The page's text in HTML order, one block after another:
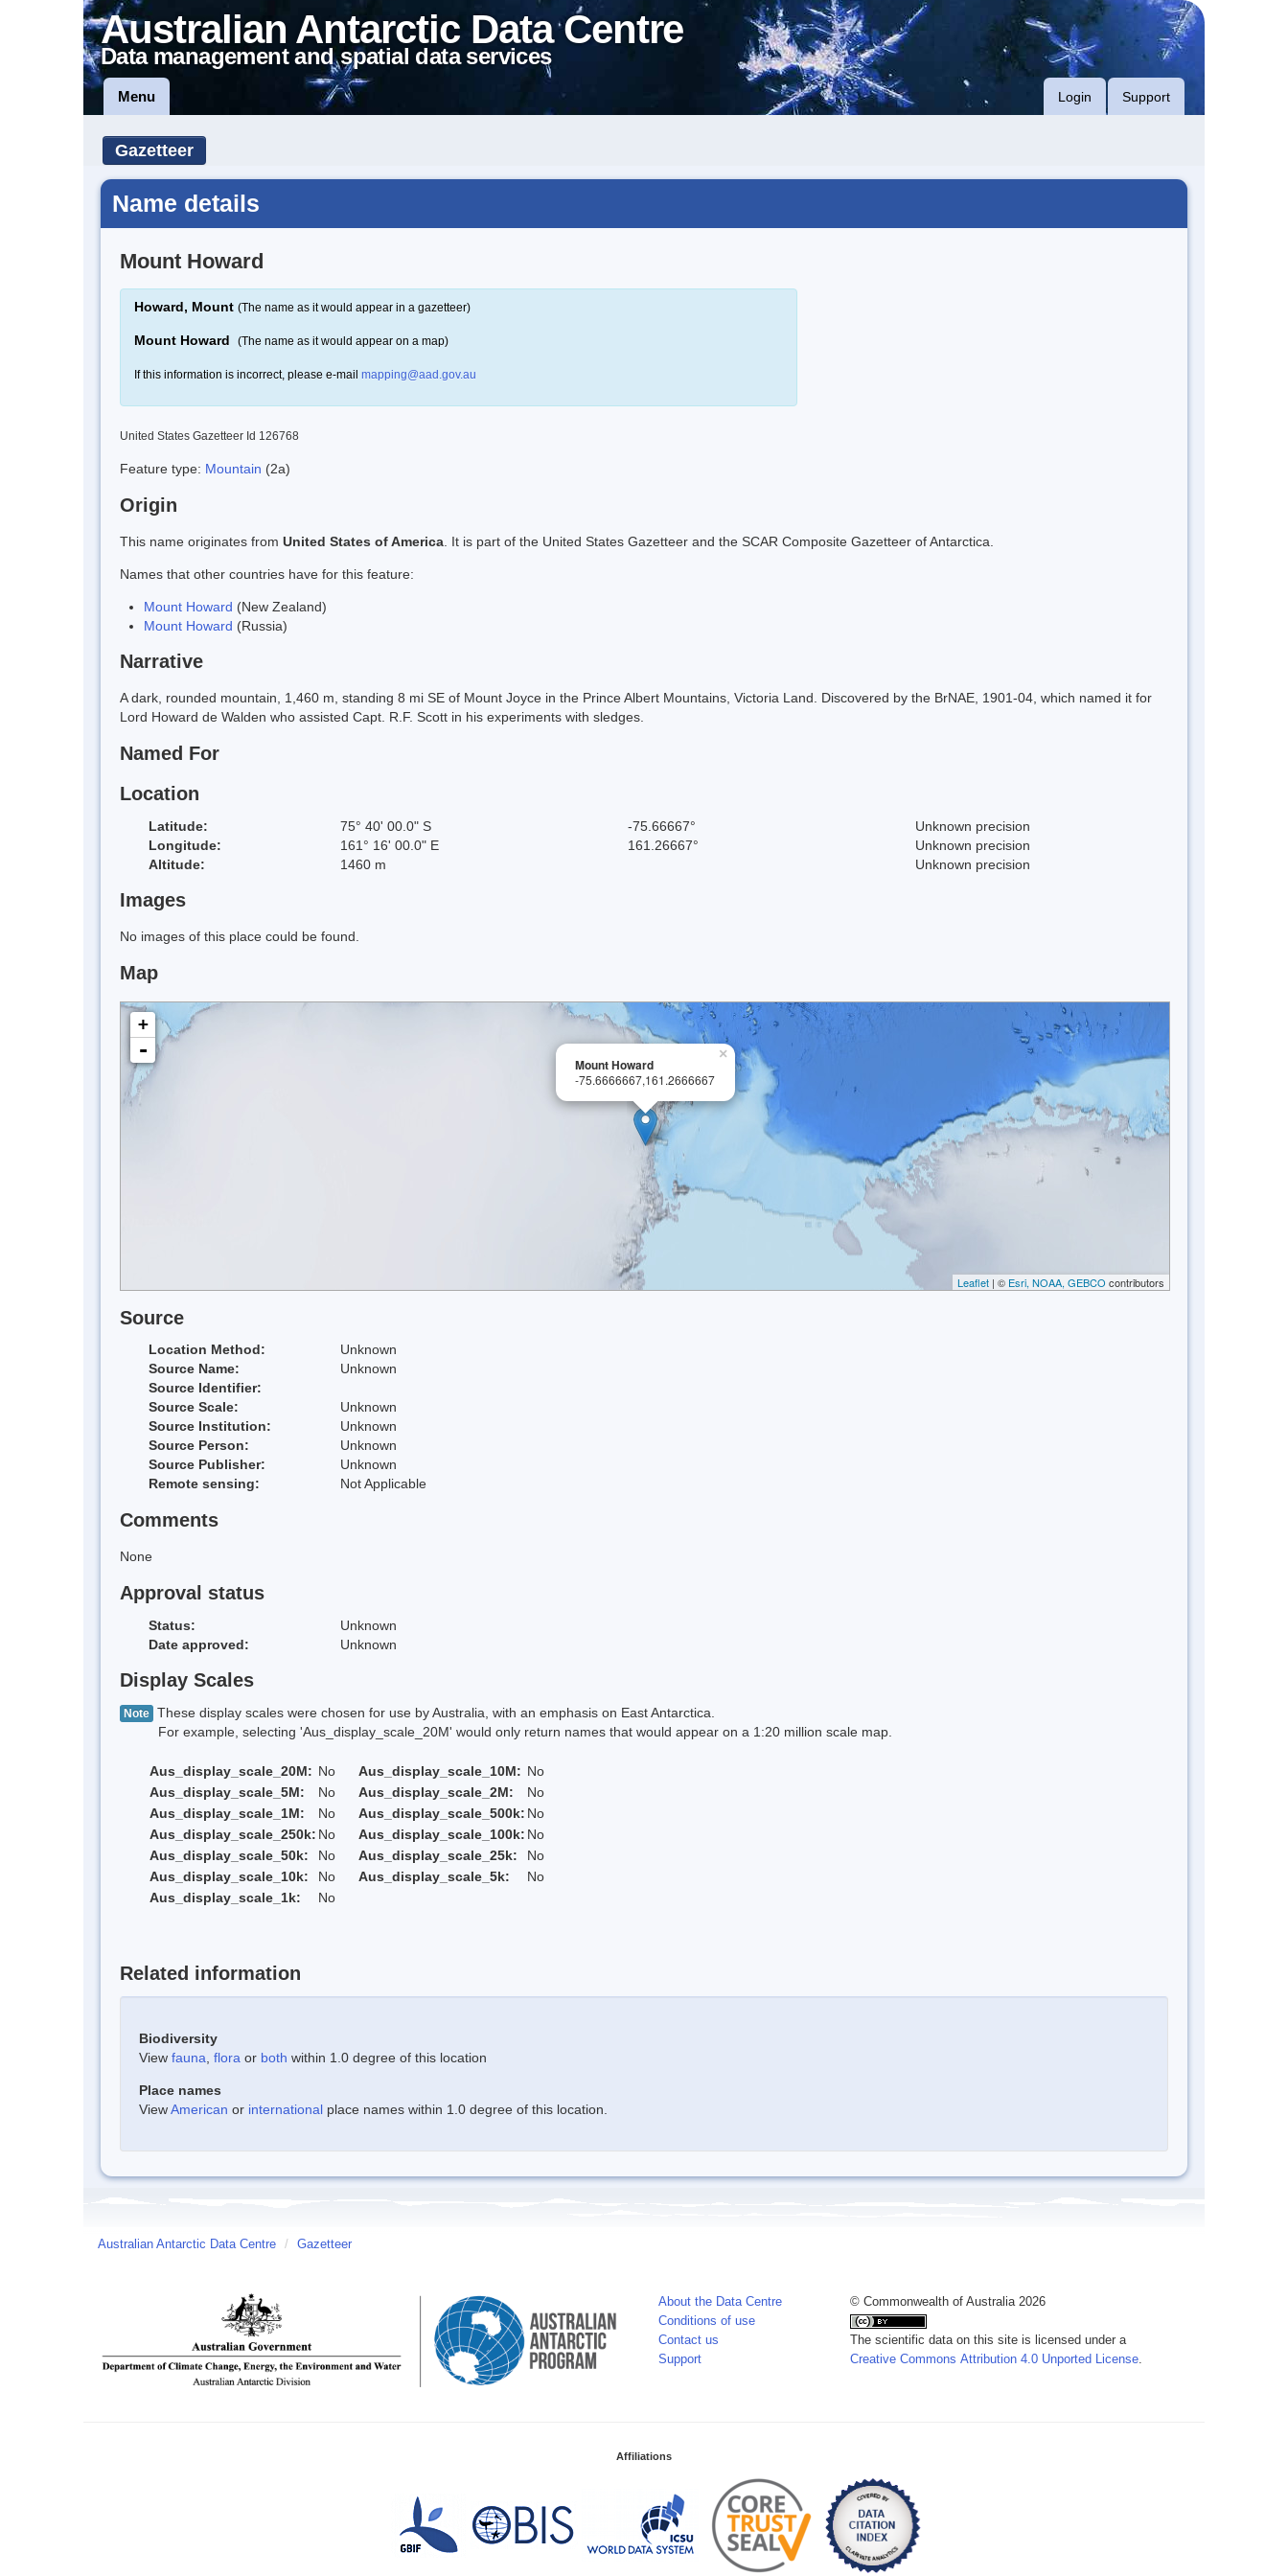
Australian Antarctic Data Centre
Data management and spatial data services
Menu Login Support
Gazetteer
Name details
Mount Howard
Howard, Mount (The name as it would appear in a gazetteer)
Mount Howard (The name as it would appear on a map)
If this information is incorrect, please e-mail mapping@aad.gov.au
United States Gazetteer Id 126768
Feature type: Mountain (2a)
Origin
This name originates from United States of America . It is part of the United States Gazetteer and the SCAR Composite Gazetteer of Antarctica.
Names that other countries have for this feature:
Mount Howard (New Zealand)
Mount Howard (Russia)
Narrative
A dark, rounded mountain, 1,460 m, standing 8 mi SE of Mount Joyce in the Prince Albert Mountains, Victoria Land. Discovered by the BrNAE, 1901-04, which named it for
Lord Howard de Walden who assisted Capt. R.F. Scott in his experiments with sledges.
Named For
Location
Latitude: 75° 40' 00.0" S -75.66667°
Unknown precision
Longitude:
161° 16' 00.0" E 161.26667°
Unknown precision
Altitude:
1460 m Unknown precision
Images
No images of this place could be found.
Map
×
Mount Howard
-75.6666667,161.2666667
+
-
Leaflet | © Esri, NOAA, GEBCO contributors
Source
Location Method:
Unknown
Source Name:
Unknown
Source Identifier:
Source Scale:
Unknown
Source Institution:
Unknown
Source Person:
Unknown
Source Publisher:
Unknown
Remote sensing:
Not Applicable
Comments
None
Approval status
Status:
Unknown
Date approved:
Unknown
Display Scales
Note These display scales were chosen for use by Australia, with an emphasis on East Antarctica.
For example, selecting 'Aus_display_scale_20M' would only return names that would appear on a 1:20 million scale map.
Aus_display_scale_20M: No Aus_display_scale_10M: No
Aus_display_scale_5M:
No Aus_display_scale_2M:
No
Aus_display_scale_1M:
No Aus_display_scale_500k: No
Aus_display_scale_250k: No Aus_display_scale_100k: No
Aus_display_scale_50k:
No Aus_display_scale_25k:
No
Aus_display_scale_10k:
No Aus_display_scale_5k:
No
Aus_display_scale_1k:
No
Related information
Biodiversity
View fauna flora or both within 1.0 degree of this location
Place names
ViewAmerican or international place names within 1.0 degree of this location.
Australian Antarctic Data Centre / Gazetteer
About the Data Centre
Conditions of use
Contact us
Support
© Commonwealth of Australia 2026
The scientific data on this site is licensed under a
Creative Commons Attribution 4.0 Unported License
Affiliations